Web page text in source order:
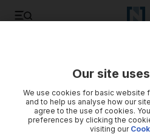
Our site
We use cookies for basic website
and to help us analyse how our
agree to the use of cookies.
preferences by clicking the
visiting our